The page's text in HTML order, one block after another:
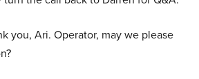
you, Ari. Operator, may we please